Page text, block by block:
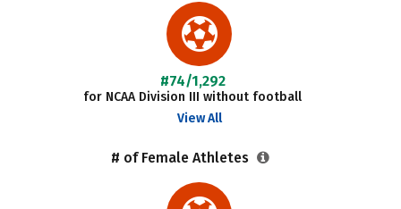
#74/1,292
for NCAA Division III without football
View All
# of Female Athletes